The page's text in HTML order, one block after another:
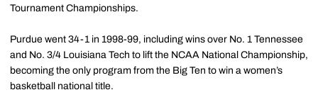
Tournament Championships.
Purdue went 34-1 in 1998-99, including wins over No. 1 Tennessee
and No. 3/4 Louisiana Tech to lift the NCAA National Championship,
becoming the only program from the Big Ten to win a women’s
basketball national title.